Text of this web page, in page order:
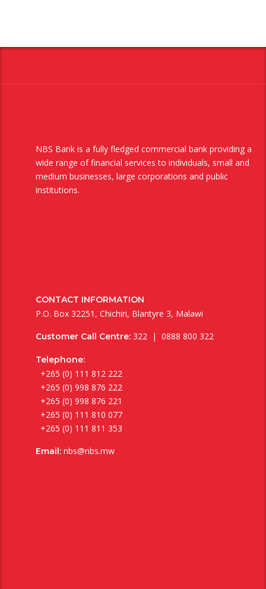
NBS Bank is a fully fledged commercial bank providing a
wide range of financial services to individuals, small and
medium businesses, large corporations and public
institutions.
CONTACT INFORMATION
P.O. Box 32251, Chichiri, Blantyre 3, Malawi
Customer Call Centre: 322 | 0888 800 322
Telephone:
+265 (0) 111 812 222
+265 (0) 998 876 222
+265 (0) 998 876 221
+265 (0) 111 810 077
+265 (0) 111 811 353
Email: nbs@nbs.mw